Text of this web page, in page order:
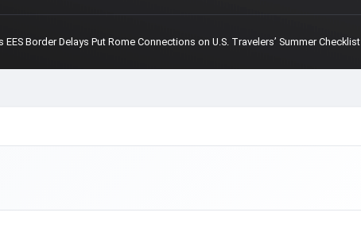
EES Border Delays Put Rome Connections on U.S. Travelers’ Summer Checklist